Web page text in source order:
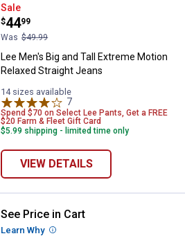
Lee Men's Big and Tall Extreme
Sale
Price:
$44
.
99
Was $49.99
Lee Men's Big and Tall Extreme Motion
Relaxed Straight Jeans
14 sizes available
7
Spend $70 on Select Lee Pants, Get a FREE
$20 Farm & Fleet Gift Card
$5.99 shipping - limited time only
VIEW DETAILS
Carhartt Men's Relaxed Straight
See Price in Cart
Learn Why More Information